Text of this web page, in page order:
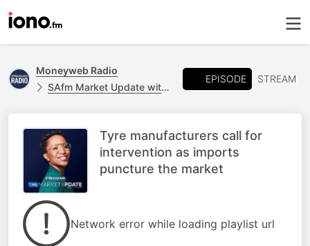
Moneyweb Radio
SAfm Market Update with Moneyweb
EPISODE STREAM
Tyre manufacturers call for
intervention as imports
puncture the market
Network error while loading playlist url